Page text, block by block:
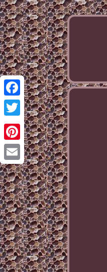
Facebook
Twitter
Pinterest
Email